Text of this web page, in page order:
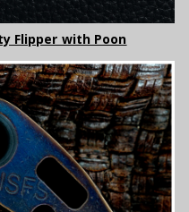
Flipper with Poon